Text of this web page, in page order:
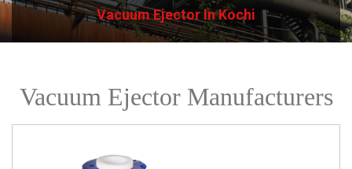
Vacuum Ejector In Kochi
Vacuum Ejector Manufacturers